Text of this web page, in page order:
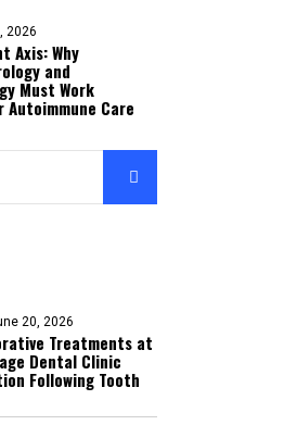
2026
Axis: Why
and
Must Work
Care
20, 2026
Treatments at
Dental Clinic
Following Tooth